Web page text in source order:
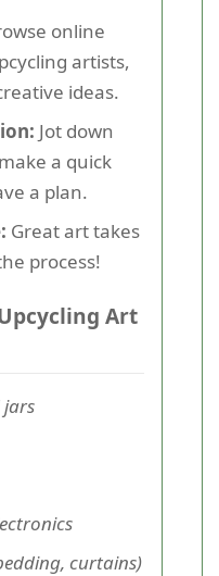
online
artists,
ideas.
Jot down
a quick
a plan.
Great art takes
process!
Art
jars
curtains)